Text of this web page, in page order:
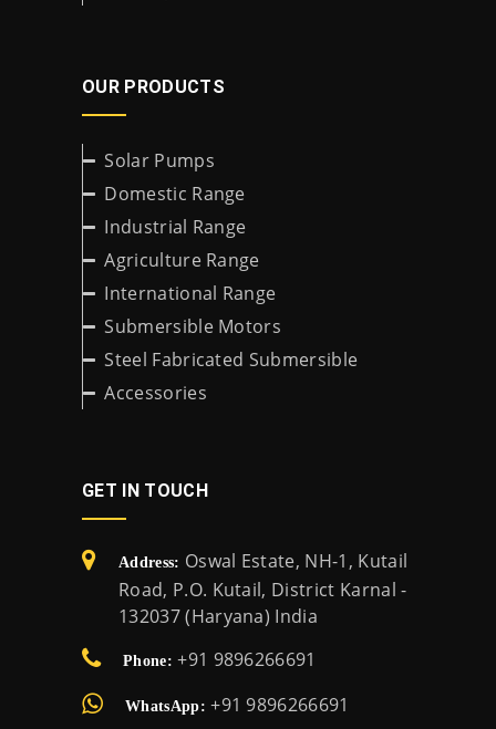
OUR PRODUCTS
Solar Pumps
Domestic Range
Industrial Range
Agriculture Range
International Range
Submersible Motors
Steel Fabricated Submersible
Accessories
GET IN TOUCH
Address: Oswal Estate, NH-1, Kutail
Road, P.O. Kutail, District Karnal -
132037 (Haryana) India
Phone: +91 9896266691
WhatsApp: +91 9896266691